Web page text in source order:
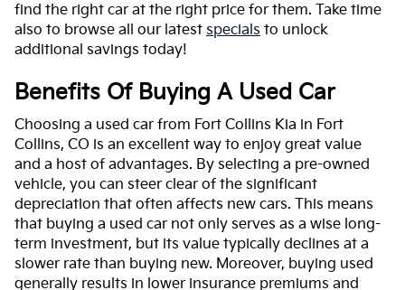
find the right car at the right price for them. Take time
also to browse all our latest specials to unlock
additional savings today!
Benefits Of Buying A Used Car
Choosing a used car from Fort Collins Kia in Fort
Collins, CO is an excellent way to enjoy great value
and a host of advantages. By selecting a pre-owned
vehicle, you can steer clear of the significant
depreciation that often affects new cars. This means
that buying a used car not only serves as a wise long-
term investment, but its value typically declines at a
slower rate than buying new. Moreover, buying used
generally results in lower insurance premiums and